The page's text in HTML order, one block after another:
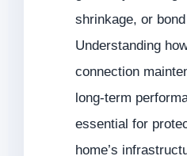
shrinkage, or
Understanding
connection
long-term
essential for
home’s